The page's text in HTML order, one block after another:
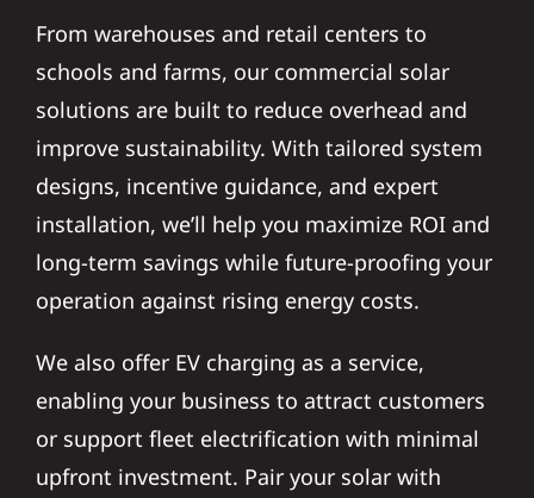
From warehouses and retail centers to
schools and farms, our commercial solar
solutions are built to reduce overhead and
improve sustainability. With tailored system
designs, incentive guidance, and expert
installation, we’ll help you maximize ROI and
long-term savings while future-proofing your
operation against rising energy costs.
We also offer EV charging as a service,
enabling your business to attract customers
or support fleet electrification with minimal
upfront investment. Pair your solar with